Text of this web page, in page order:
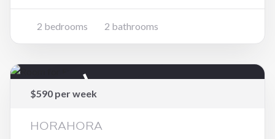
2 bedrooms 2 bathrooms
Rented
$590 per week
HORAHORA